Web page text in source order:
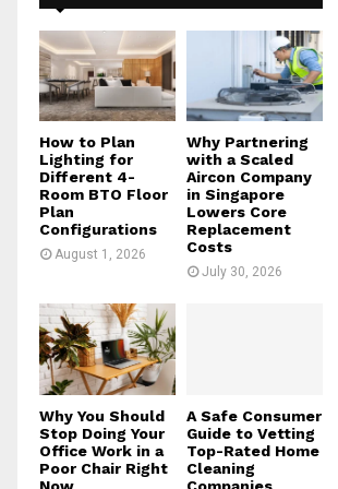
r
:
A
R
C
H
How to Plan
Lighting for
Different 4-
Room BTO Floor
Plan
Configurations
August 1, 2026
Why Partnering
with a Scaled
Aircon Company
in Singapore
Lowers Core
Replacement
Costs
July 30, 2026
Why You Should
Stop Doing Your
Office Work in a
Poor Chair Right
Now
A Safe Consumer
Guide to Vetting
Top-Rated Home
Cleaning
Companies